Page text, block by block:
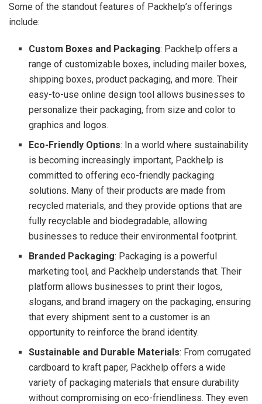
Some of the standout features of Packhelp’s offerings
include:
Custom Boxes and Packaging: Packhelp offers a
range of customizable boxes, including mailer boxes,
shipping boxes, product packaging, and more. Their
easy-to-use online design tool allows businesses to
personalize their packaging, from size and color to
graphics and logos.
Eco-Friendly Options: In a world where sustainability
is becoming increasingly important, Packhelp is
committed to offering eco-friendly packaging
solutions. Many of their products are made from
recycled materials, and they provide options that are
fully recyclable and biodegradable, allowing
businesses to reduce their environmental footprint.
Branded Packaging: Packaging is a powerful
marketing tool, and Packhelp understands that. Their
platform allows businesses to print their logos,
slogans, and brand imagery on the packaging, ensuring
that every shipment sent to a customer is an
opportunity to reinforce the brand identity.
Sustainable and Durable Materials: From corrugated
cardboard to kraft paper, Packhelp offers a wide
variety of packaging materials that ensure durability
without compromising on eco-friendliness. They even